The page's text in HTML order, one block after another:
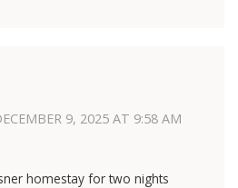
9, 2025 AT 9:58 AM
homestay for two nights